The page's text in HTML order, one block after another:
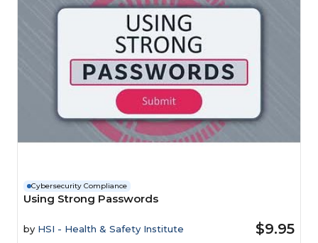
Cybersecurity Compliance
Using Strong Passwords
by HSI - Health & Safety Institute $9.95